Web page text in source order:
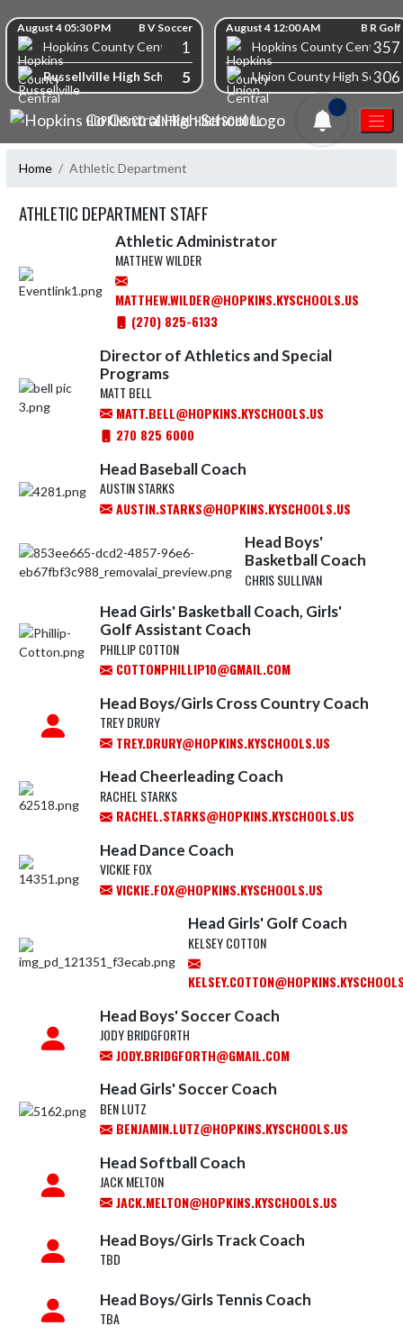
Skip Scores
August 4 05:30 PM B V Soccer
Hopkins County Central High School
1
Russellville High School5
August 4 12:00 AM B R Golf
Hopkins County Central357
Union County High School
306
HOPKINS CO CENTRAL HIGH SCHOOL
1
Home Athletic Department
ATHLETIC DEPARTMENT STAFF
Athletic Administrator
MATTHEW WILDER
MATTHEW.WILDER@HOPKINS.KYSCHOOLS.US
(270) 825-6133
Director of Athletics and Special
Programs
MATT BELL
MATT.BELL@HOPKINS.KYSCHOOLS.US
270 825 6000
Head Baseball Coach
AUSTIN STARKS
AUSTIN.STARKS@HOPKINS.KYSCHOOLS.US
Head Boys'
Basketball Coach
CHRIS SULLIVAN
Head Girls' Basketball Coach, Girls'
Golf Assistant Coach
PHILLIP COTTON
COTTONPHILLIP10@GMAIL.COM
Head Boys/Girls Cross Country Coach
TREY DRURY
TREY.DRURY@HOPKINS.KYSCHOOLS.US
Head Cheerleading Coach
RACHEL STARKS
RACHEL.STARKS@HOPKINS.KYSCHOOLS.US
Head Dance Coach
VICKIE FOX
VICKIE.FOX@HOPKINS.KYSCHOOLS.US
Head Girls' Golf Coach
KELSEY COTTON
Head Boys' Soccer Coach
JODY BRIDGFORTH
JODY.BRIDGFORTH@GMAIL.COM
Head Girls' Soccer Coach
BEN LUTZ
BENJAMIN.LUTZ@HOPKINS.KYSCHOOLS.US
Head Softball Coach
JACK MELTON
JACK.MELTON@HOPKINS.KYSCHOOLS.US
Head Boys/Girls Track Coach
TBD
Head Boys/Girls Tennis Coach
TBA